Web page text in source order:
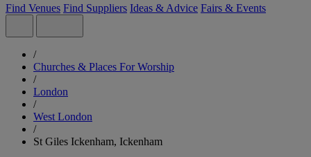
Find Venues Find Suppliers Ideas & Advice Fairs & Events
/
Churches & Places For Worship
/
London
/
West London
/
St Giles Ickenham, Ickenham